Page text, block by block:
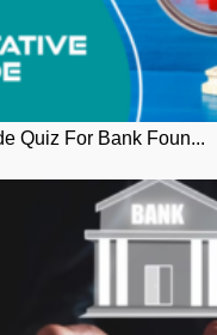
Quiz For Bank Foun...